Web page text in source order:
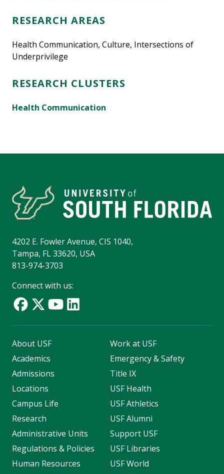
RESEARCH AREAS
Health Communication, Culture, Intersections of
Underprivilege
RESEARCH CLUSTERS
Health Communication
4202 E. Fowler Avenue, CIS 1040,
Tampa, FL 33620, USA
813-974-3703
Connect with us:
About USF
Academics
Admissions
Locations
Campus Life
Research
Administrative Units
Regulations & Policies
Human Resources
Work at USF
Emergency & Safety
Title IX
USF Health
USF Athletics
USF Alumni
Support USF
USF Libraries
USF World